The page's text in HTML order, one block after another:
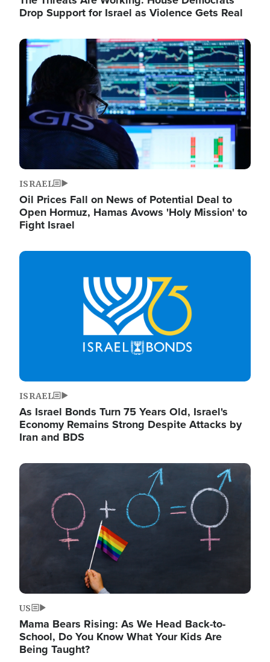
Drop Support for Israel as Violence Gets Real
Image
ISRAEL
Oil Prices Fall on News of Potential Deal to
Open Hormuz, Hamas Avows 'Holy Mission' to
Fight Israel
Image
ISRAEL
As Israel Bonds Turn 75 Years Old, Israel's
Economy Remains Strong Despite Attacks by
Iran and BDS
Image
US
Mama Bears Rising: As We Head Back-to-
School, Do You Know What Your Kids Are
Being Taught?